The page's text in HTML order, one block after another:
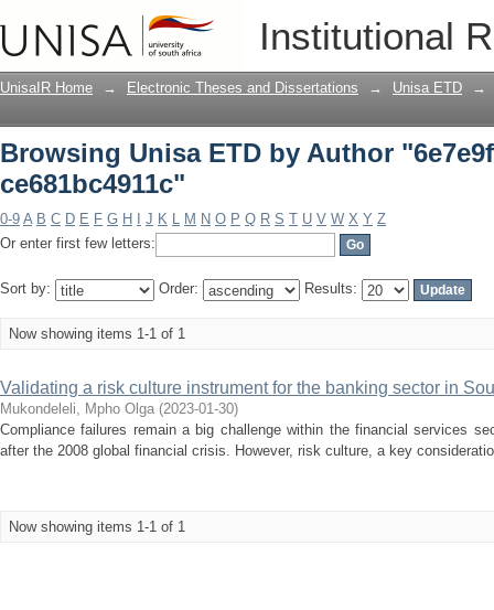
Institutional
Browsing Unisa ETD by Author
UnisaIR Home → Electronic Theses and Dissertations → Unisa ETD →
Browsing Unisa ETD by Author
ce681bc4911c"
0-9 A B C D E F G H J K L M N O P Q R S T U V W X Y Z
Or enter first few letters:
Sort by: Order: Results:
Now showing items 1-1 of 1
Validating a risk culture instrument for the banking sector in
Mukondeleli, Mpho Olga (2023-01-30)
Compliance failures remain a big challenge within the financial services
after the 2008 global financial crisis. However, risk culture, a key
Now showing items 1-1 of 1